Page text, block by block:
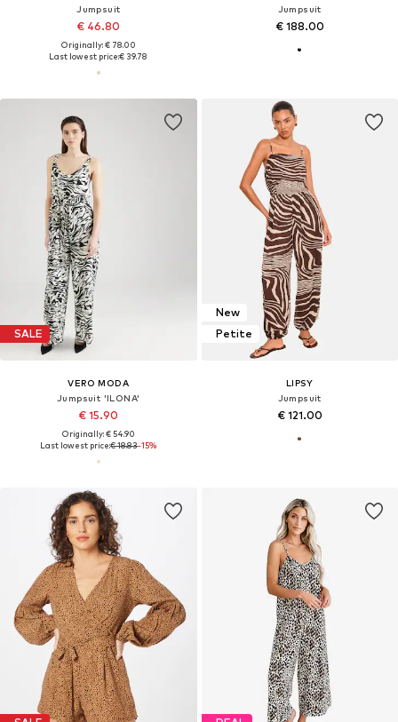
Jumpsuit
€ 46.80
Originally: € 78.00
Last lowest price:€ 39.78
Jumpsuit
€ 188.00
SALE
VERO MODA
Jumpsuit 'ILONA'
€ 15.90
Originally: € 54.90
Last lowest price:€ 18.83-15%
New
Petite
LIPSY
Jumpsuit
€ 121.00